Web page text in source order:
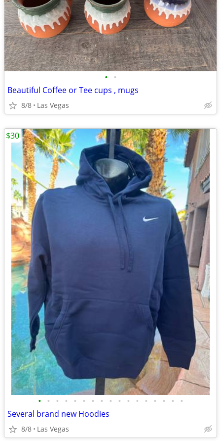
• •
Beautiful Coffee or Tee cups , mugs
8/8 Las Vegas
• • • • • • • • • • • • • • • • •
Several brand new Hoodies
8/8 Las Vegas
$30